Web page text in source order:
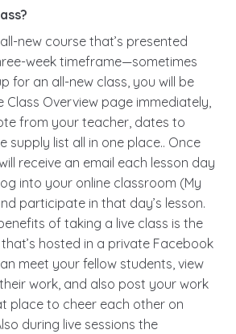
all-new course that’s presented
week timeframe—sometimes
for an all-new class, you will be
Class Overview page immediately,
from your teacher, dates to
supply list all in one place.. Once
receive an email each lesson day
into your online classroom (My
participate in that day’s lesson.
of taking a live class is the
hosted in a private Facebook
meet your fellow students, view
work, and also post your work
place to cheer each other on
during live sessions the